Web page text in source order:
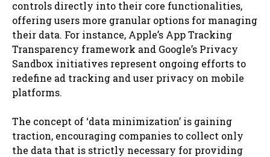
controls directly into their core functionalities,
offering users more granular options for managing
their data. For instance, Apple’s App Tracking
Transparency framework and Google’s Privacy
Sandbox initiatives represent ongoing efforts to
redefine ad tracking and user privacy on mobile
platforms.
The concept of ‘data minimization’ is gaining
traction, encouraging companies to collect only
the data that is strictly necessary for providing